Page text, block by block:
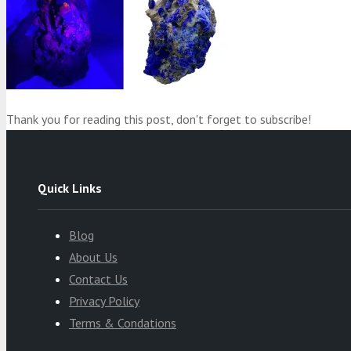
Thank you for reading this post, don't forget to subscribe!
Quick Links
Blog
About Us
Contact Us
Privacy Policy
Terms & Condations